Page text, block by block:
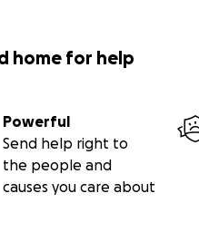
home for help
Powerful
Send help right to
the people and
causes you care about